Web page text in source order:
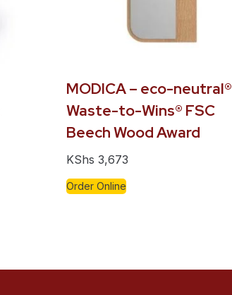
MODICA – eco-neutral®
Waste-to-Wins® FSC
Beech Wood Award
KShs 3,673
Order Online